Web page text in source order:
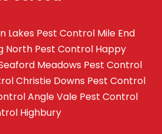
Lakes Pest Control Mile End
North Pest Control Happy
Meadows Pest Control
Christie Downs Pest Control
Angle Vale Pest Control
Highbury